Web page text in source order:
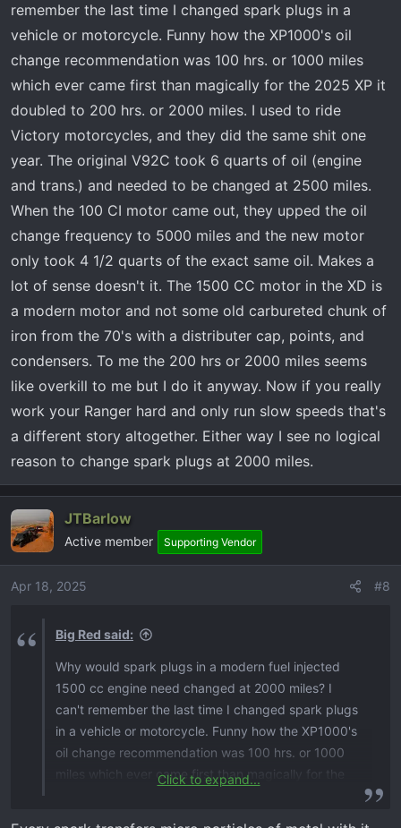
remember the last time I changed spark plugs in a
vehicle or motorcycle. Funny how the XP1000's oil
change recommendation was 100 hrs. or 1000 miles
which ever came first than magically for the 2025 XP it
doubled to 200 hrs. or 2000 miles. I used to ride
Victory motorcycles, and they did the same shit one
year. The original V92C took 6 quarts of oil (engine
and trans.) and needed to be changed at 2500 miles.
When the 100 CI motor came out, they upped the oil
change frequency to 5000 miles and the new motor
only took 4 1/2 quarts of the exact same oil. Makes a
lot of sense doesn't it. The 1500 CC motor in the XD is
a modern motor and not some old carbureted chunk of
iron from the 70's with a distributer cap, points, and
condensers. To me the 200 hrs or 2000 miles seems
like overkill to me but I do it anyway. Now if you really
work your Ranger hard and only run slow speeds that's
a different story altogether. Either way I see no logical
reason to change spark plugs at 2000 miles.
JTBarlow
Active member Supporting Vendor
Apr 18, 2025 #8
Big Red said:
Why would spark plugs in a modern fuel injected
1500 cc engine need changed at 2000 miles? I
can't remember the last time I changed spark plugs
in a vehicle or motorcycle. Funny how the XP1000's
oil change recommendation was 100 hrs. or 1000
miles which ever came first than magically for the
Click to expand...